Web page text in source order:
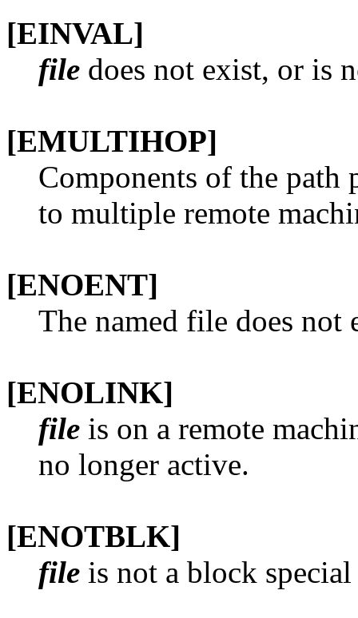
[EINVAL]
file does not exist, or is
[EMULTIHOP]
Components of the
to multiple remote
[ENOENT]
The named file does not
[ENOLINK]
file is on a remote
no longer active.
[ENOTBLK]
file is not a block